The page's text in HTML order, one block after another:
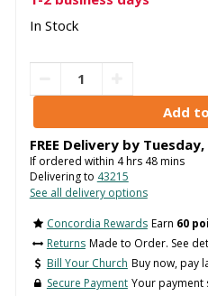
In Stock
FREE Delivery by Tuesday,
If ordered within 4hrs 48mins
Delivering to 43215
See all delivery options
Concordia Rewards Earn 60
Returns Made to Order. See
Bill Your Church Buy now, pay
Secure Payment Your payment